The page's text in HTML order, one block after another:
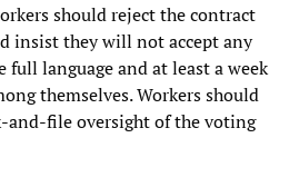
should reject the contract
insist they will not accept any
full language and at least a week
themselves. Workers should
and-file oversight of the voting